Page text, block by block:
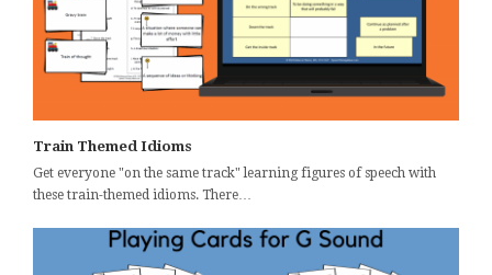
Train Themed Idioms
Get everyone "on the same track" learning figures of speech with
these train-themed idioms. There…